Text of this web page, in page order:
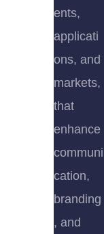
ents,
applicati
ons, and
markets,
that
enhance
communi
cation,
branding
, and